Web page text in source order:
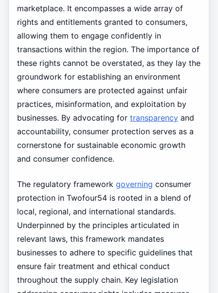
marketplace. It encompasses a wide array of
rights and entitlements granted to consumers,
allowing them to engage confidently in
transactions within the region. The importance of
these rights cannot be overstated, as they lay the
groundwork for establishing an environment
where consumers are protected against unfair
practices, misinformation, and exploitation by
businesses. By advocating for transparencyand
accountability, consumer protection serves as a
cornerstone for sustainable economic growth
and consumer confidence.
The regulatory framework governing consumer
protection in Twofour54 is rooted in a blend of
local, regional, and international standards.
Underpinned by the principles articulated in
relevant laws, this framework mandates
businesses to adhere to specific guidelines that
ensure fair treatment and ethical conduct
throughout the supply chain. Key legislation